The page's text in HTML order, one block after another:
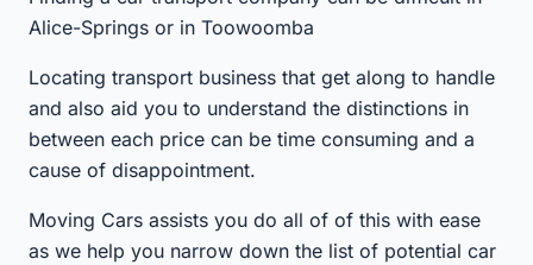
Alice-Springs or in Toowoomba
Locating transport business that get along to handle
and also aid you to understand the distinctions in
between each price can be time consuming and a
cause of disappointment.
Moving Cars assists you do all of of this with ease
as we help you narrow down the list of potential car